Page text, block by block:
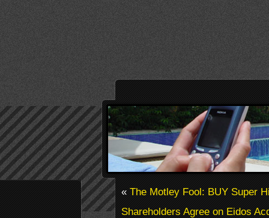
«The Motley Fool: BUY Super
Shareholders Agree on Eidos